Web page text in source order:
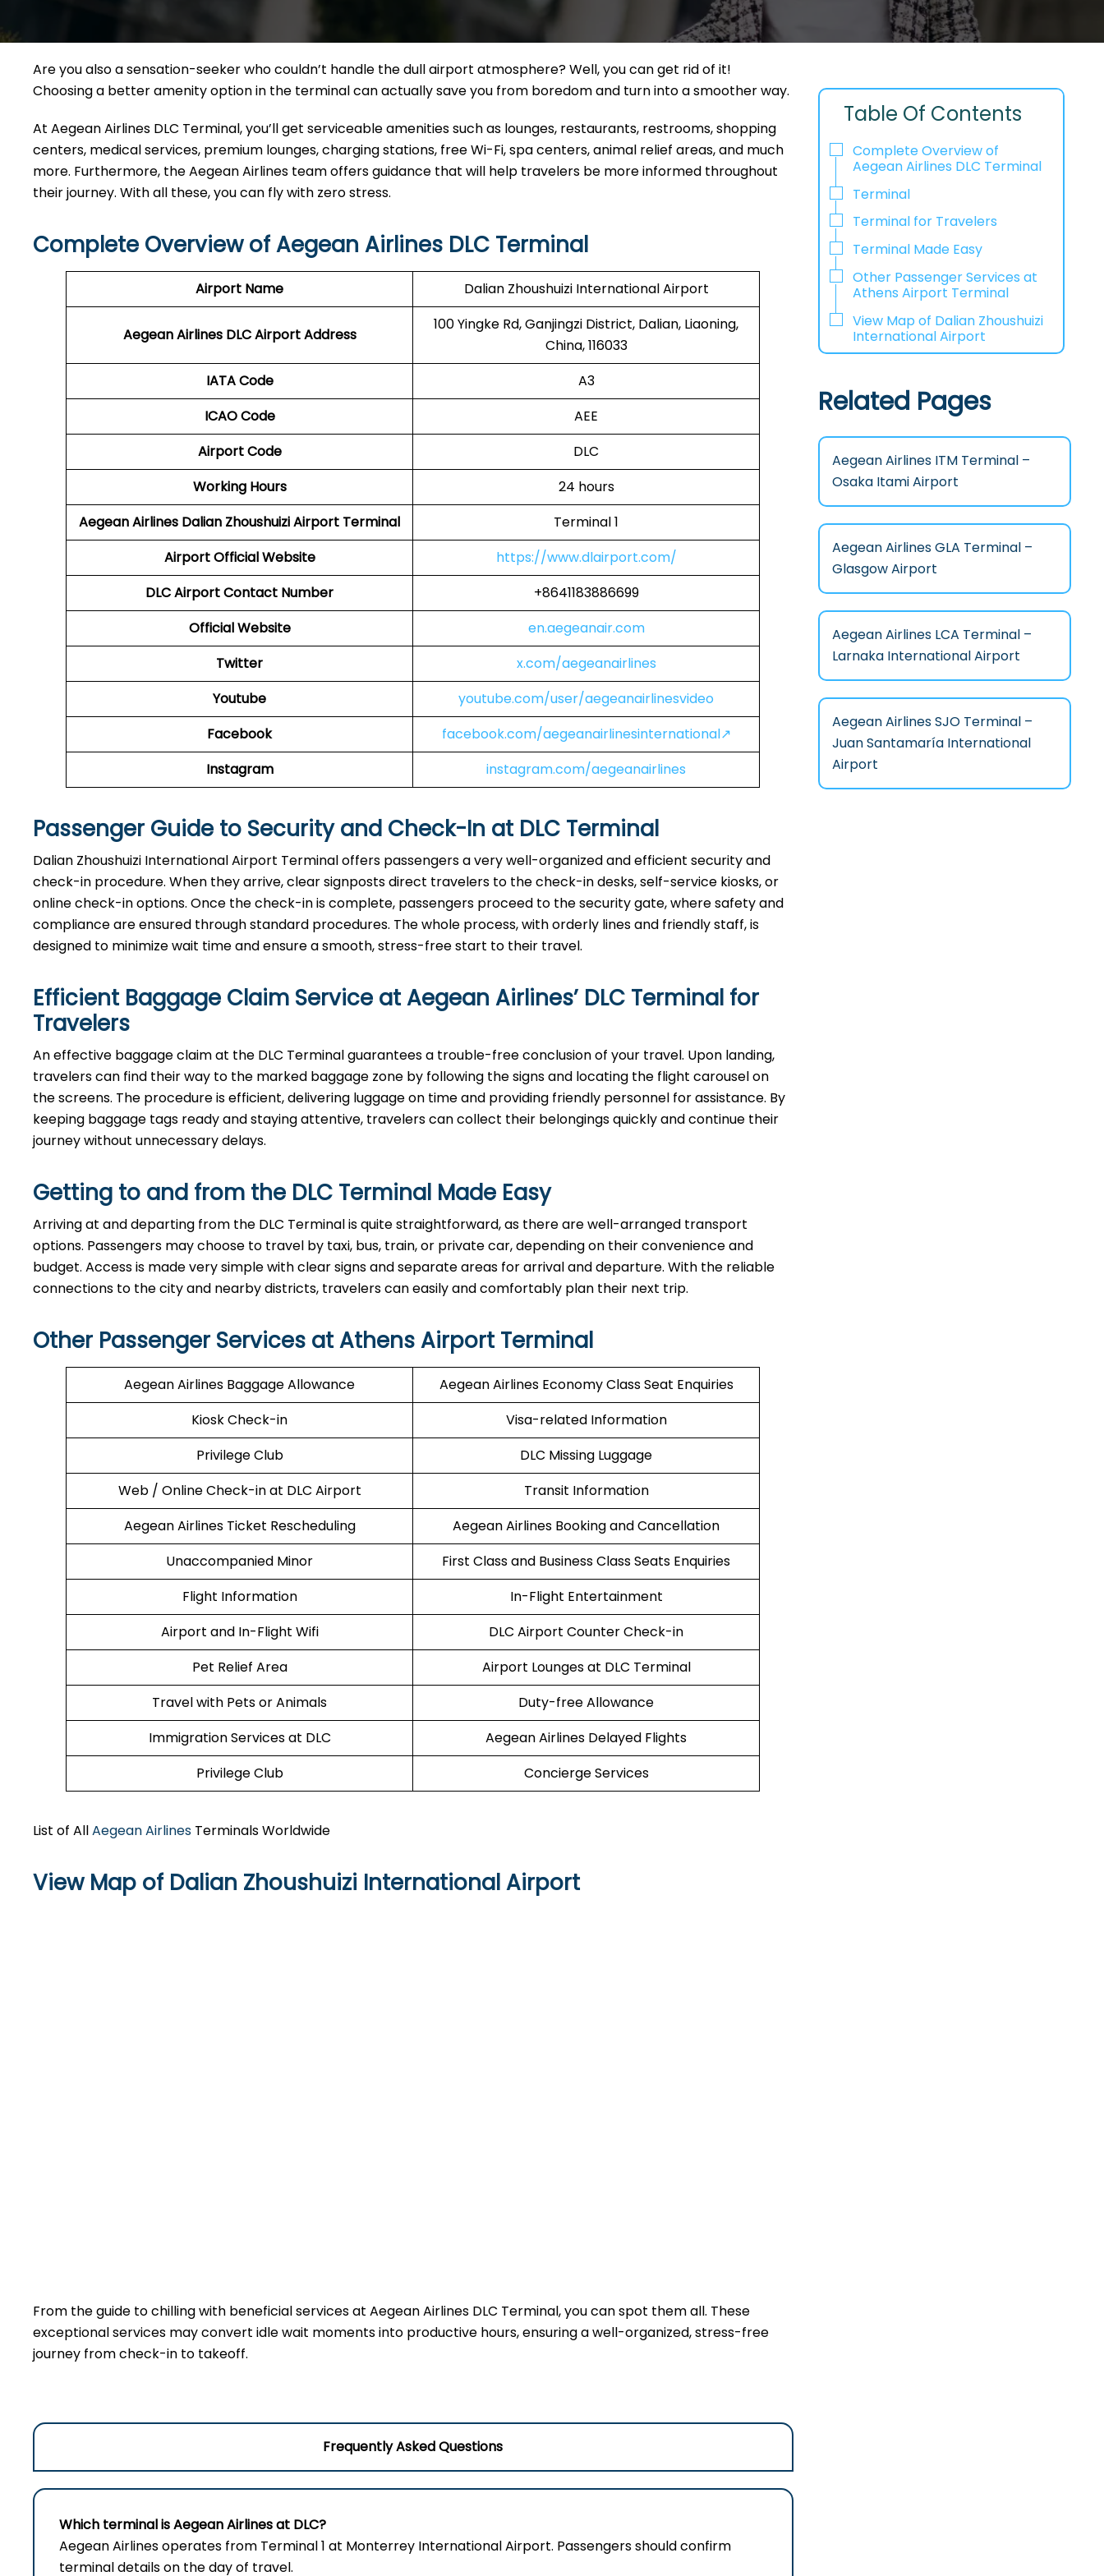
Are you also a sensation-seeker who couldn’t handle the dull airport atmosphere? Well, you can get rid of it!
Choosing a better amenity option in the terminal can actually save you from boredom and turn into a smoother way.
At Aegean Airlines DLC Terminal, you’ll get serviceable amenities such as lounges, restaurants, restrooms, shopping
centers, medical services, premium lounges, charging stations, free Wi-Fi, spa centers, animal relief areas, and much
more. Furthermore, the Aegean Airlines team offers guidance that will help travelers be more informed throughout
their journey. With all these, you can fly with zero stress.
Complete Overview of Aegean Airlines DLC Terminal
Airport Name Dalian Zhoushuizi International Airport
Aegean Airlines DLC Airport Address
100 Yingke Rd, Ganjingzi District, Dalian, Liaoning,
China, 116033
IATA Code
A3
ICAO Code
AEE
Airport Code
DLC
Working Hours
24 hours
Aegean Airlines Dalian Zhoushuizi Airport Terminal
Terminal 1
Airport Official Website
https://www.dlairport.com/
DLCAirportContact Number
+8641183886699
Official Website
en.aegeanair.com
Twitter
x.com/aegeanairlines
Youtube
youtube.com/user/aegeanairlinesvideo
Facebook
facebook.com/aegeanairlinesinternational↗
Instagram
instagram.com/aegeanairlines
Passenger Guide to Security and Check-In at DLC Terminal
Dalian Zhoushuizi International Airport Terminal offers passengers a very well-organized and efficient security and
check-in procedure. When they arrive, clear signposts direct travelers to the check-in desks, self-service kiosks, or
online check-in options. Once the check-in is complete, passengers proceed to the security gate, where safety and
compliance are ensured through standard procedures. The whole process, with orderly lines and friendly staff, is
designed to minimize wait time and ensure a smooth, stress-free start to their travel.
Efficient Baggage Claim Service at Aegean Airlines’ DLC Terminal for
Travelers
An effective​‍​‌‍​‍‌​‍​‌‍​‍‌ baggage claim at the DLC Terminal guarantees a trouble-free conclusion of your travel. Upon landing,
travelers can find their way to the marked baggage zone by following the signs and locating the flight carousel on
the screens. The procedure is efficient, delivering luggage on time and providing friendly personnel for assistance. By
keeping baggage tags ready and staying attentive, travelers can collect their belongings quickly and continue their
journey without unnecessary delays.
Getting to and from the DLC Terminal Made Easy
Arriving at and departing from the DLC Terminal is quite straightforward, as there are well-arranged transport
options. Passengers may choose to travel by taxi, bus, train, or private car, depending on their convenience and
budget. Access is made very simple with clear signs and separate areas for arrival and departure. With the reliable
connections to the city and nearby districts, travelers can easily and comfortably plan their next ​‍​‌‍​‍‌​‍​‌‍​‍‌trip.
Other Passenger Services at Athens Airport Terminal
Aegean Airlines Baggage Allowance
Aegean Airlines Economy Class Seat Enquiries
Kiosk Check-in
Visa-related Information
Privilege Club
DLC Missing Luggage
Web / Online Check-in at DLC Airport
Transit Information
Aegean Airlines Ticket Rescheduling
Aegean Airlines Booking and Cancellation
Unaccompanied Minor
First Class and Business Class Seats Enquiries
Flight Information
In-Flight Entertainment
Airport and In-Flight Wifi
DLC Airport Counter Check-in
Pet Relief Area
Airport Lounges at DLC Terminal
Travel with Pets or Animals
Duty-free Allowance
Immigration Services at DLC
Aegean Airlines Delayed Flights
Privilege Club
Concierge Services
List of AllAegean Airlines Terminals Worldwide
View Map of Dalian Zhoushuizi International Airport
From the guide to chilling with beneficial services at Aegean Airlines DLC Terminal, you can spot them all. These
exceptional services may convert idle wait moments into productive hours, ensuring a well-organized, stress-free
journey from check-in to takeoff.
Frequently Asked Questions
Which terminal is Aegean Airlines at DLC?
Aegean Airlines operates from Terminal 1 at Monterrey International Airport. Passengers should confirm
terminal details on the day of travel.
Table Of Contents
Complete Overview of
Aegean Airlines DLC Terminal
Terminal
Terminal for Travelers
Terminal Made Easy
Other Passenger Services at
Athens Airport Terminal
View Map of Dalian Zhoushuizi
International Airport
Related Pages
Aegean Airlines ITM Terminal –
Osaka Itami Airport
Aegean Airlines GLA Terminal –
Glasgow Airport
Aegean Airlines LCA Terminal –
Larnaka International Airport
Aegean Airlines SJO Terminal –
Juan Santamaría International
Airport